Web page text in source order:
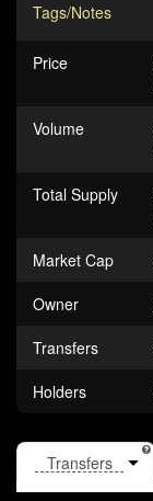
Tags/Notes
Price
Volume
Total Supply
Market Cap
Owner
Transfers
Holders